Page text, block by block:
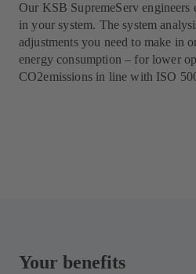
Our KSB SupremeServ
in your system. The system
adjustments you need to make in
energy consumption – for lower
CO2emissions in line with ISO
Your benefits